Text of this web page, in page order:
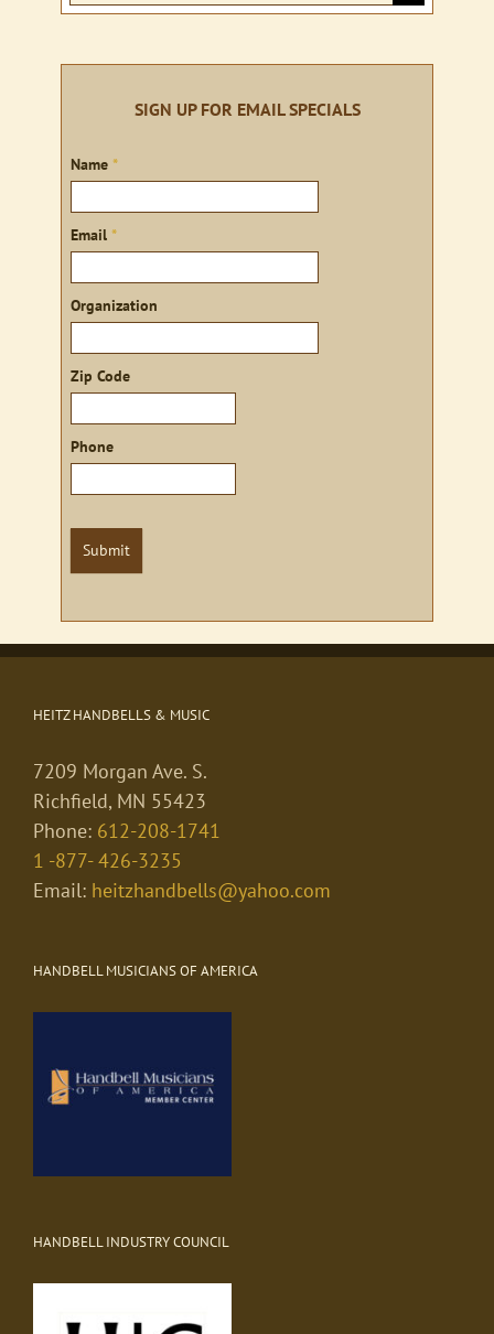
for:
SIGN UP FOR EMAIL SPECIALS
Sign
Name *
Email *
Organization
Zip Code
Phone
Submit
HEITZ HANDBELLS & MUSIC
7209 Morgan Ave. S.
Richfield, MN 55423
Phone: 612-208-1741
1 -877- 426-3235
Email: heitzhandbells@yahoo.com
HANDBELL MUSICIANS OF AMERICA
HANDBELL INDUSTRY COUNCIL